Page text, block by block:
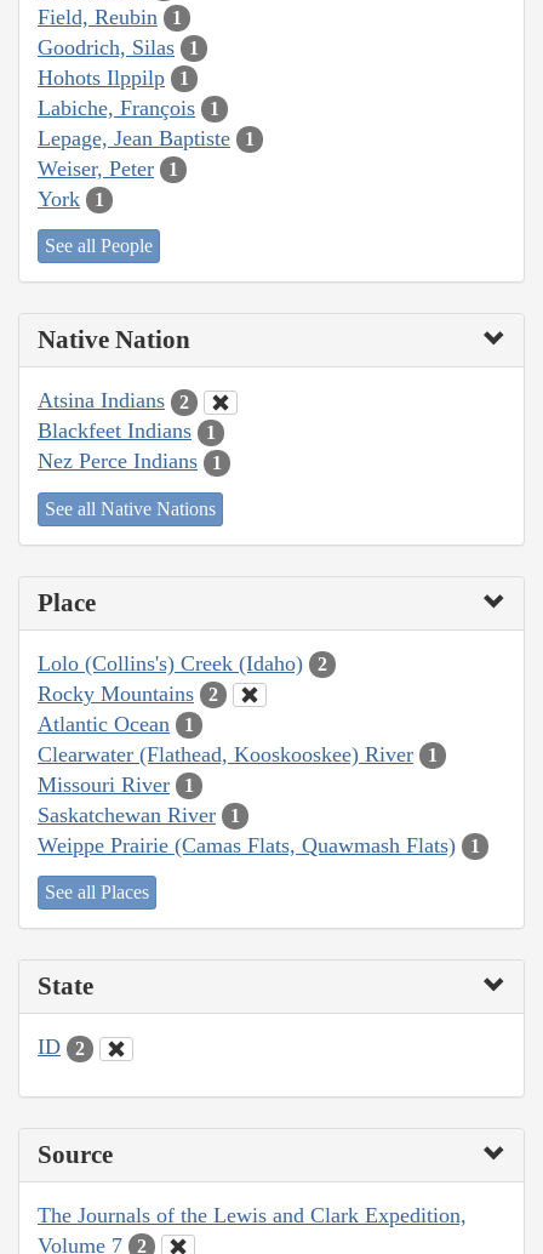
Field, Reubin 1
Goodrich, Silas 1
Hohots Ilppilp 1
Labiche, François 1
Lepage, Jean Baptiste 1
Weiser, Peter 1
York 1
See all People
Native Nation
Atsina Indians 2
Blackfeet Indians 1
Nez Perce Indians 1
See all Native Nations
Place
Lolo (Collins's) Creek (Idaho) 2
Rocky Mountains 2
Atlantic Ocean 1
Clearwater (Flathead, Kooskooskee) River 1
Missouri River 1
Saskatchewan River 1
Weippe Prairie (Camas Flats, Quawmash Flats) 1
See all Places
State
ID 2
Source
The Journals of the Lewis and Clark Expedition,
Volume 7
2